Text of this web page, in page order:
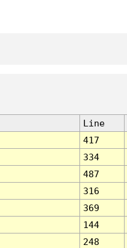
Line
417
334
487
316
369
144
248